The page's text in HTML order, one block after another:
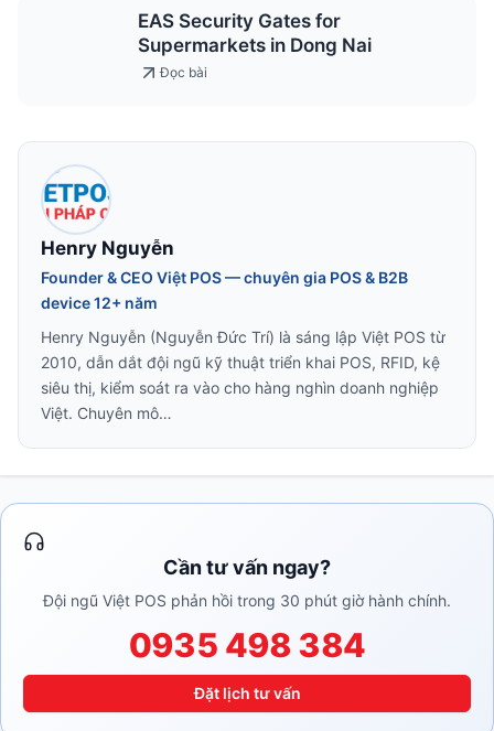
EAS Security Gates for
Supermarkets in Dong Nai
Đọc bài
Henry Nguyễn
Founder & CEO Việt POS — chuyên gia POS & B2B
device 12+ năm
Henry Nguyễn (Nguyễn Đức Trí) là sáng lập Việt POS từ
2010, dẫn dắt đội ngũ kỹ thuật triển khai POS, RFID, kệ
siêu thị, kiểm soát ra vào cho hàng nghìn doanh nghiệp
Việt. Chuyên mô…
Cần tư vấn ngay?
Đội ngũ Việt POS phản hồi trong 30 phút giờ hành chính.
0935 498 384
Đặt lịch tư vấn